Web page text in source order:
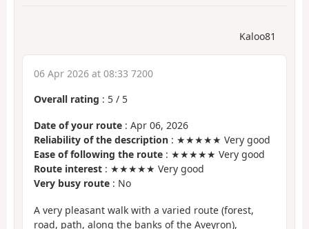
Kaloo81
06 Apr 2026 at 08:33 7200
Overall rating : 5 / 5
Date of your route : Apr 06, 2026
Reliability of the description : ★★★★★ Very good
Ease of following the route : ★★★★★ Very good
Route interest : ★★★★★ Very good
Very busy route : No
A very pleasant walk with a varied route (forest,
road, path, along the banks of the Aveyron),